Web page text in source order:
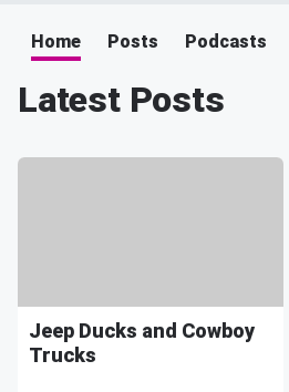
Home Posts Podcasts
Latest Posts
Jeep Ducks and Cowboy
Trucks